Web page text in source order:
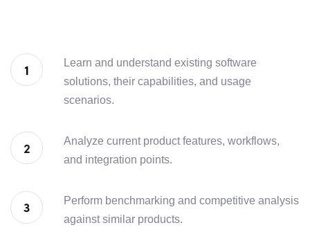
Learn and understand existing software
solutions, their capabilities, and usage
scenarios.
Analyze current product features, workflows,
and integration points.
Perform benchmarking and competitive analysis
against similar products.